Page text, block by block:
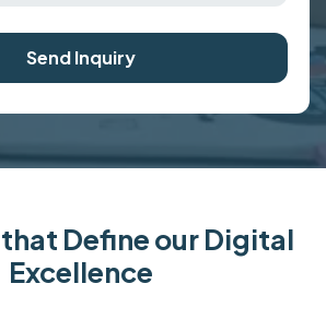
Send Inquiry
that Define our Digital
Excellence